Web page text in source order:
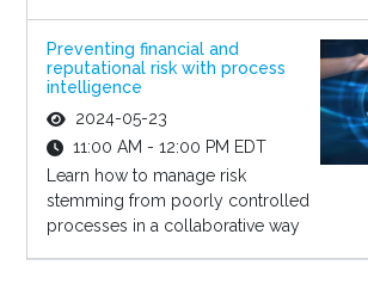
Preventing financial and
reputational risk with process
intelligence
2024-05-23
11:00 AM - 12:00 PM EDT
Learn how to manage risk
stemming from poorly controlled
processes in a collaborative way